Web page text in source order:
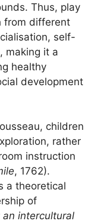
Thus, play
from different
self-
making it a
healthy
development
children
rather
instruction
, 1762).
a theoretical
of
an intercultural